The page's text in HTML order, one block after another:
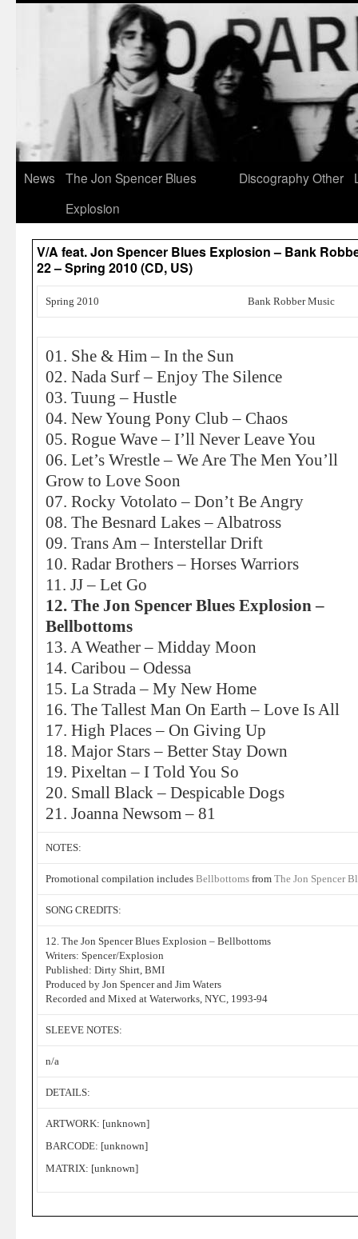
News
The Jon Spencer Blues
Explosion
DiscographyOther
V/A feat. Jon Spencer Blues Explosion – Bank
22 – Spring 2010 (CD, US)
Spring 2010 Bank Robber Music
01. She & Him – In the Sun
02. Nada Surf – Enjoy The Silence
03. Tuung – Hustle
04. New Young Pony Club – Chaos
05. Rogue Wave – I’ll Never Leave You
06. Let’s Wrestle – We Are The Men You’ll
Grow to Love Soon
07. Rocky Votolato – Don’t Be Angry
08. The Besnard Lakes – Albatross
09. Trans Am – Interstellar Drift
10. Radar Brothers – Horses Warriors
11. JJ – Let Go
12. The Jon Spencer Blues Explosion –
Bellbottoms
13. A Weather – Midday Moon
14. Caribou – Odessa
15. La Strada – My New Home
16. The Tallest Man On Earth – Love Is All
17. High Places – On Giving Up
18. Major Stars – Better Stay Down
19. Pixeltan – I Told You So
20. Small Black – Despicable Dogs
21. Joanna Newsom – 81
NOTES:
Promotional compilation includes Bellbottoms from The Jon Spencer
SONG CREDITS:
12. The Jon Spencer Blues Explosion – Bellbottoms
Writers: Spencer/Explosion
Published: Dirty Shirt, BMI
Produced by Jon Spencer and Jim Waters
Recorded and Mixed at Waterworks, NYC, 1993-94
SLEEVE NOTES:
n/a
DETAILS:
ARTWORK: [unknown]
BARCODE: [unknown]
MATRIX: [unknown]